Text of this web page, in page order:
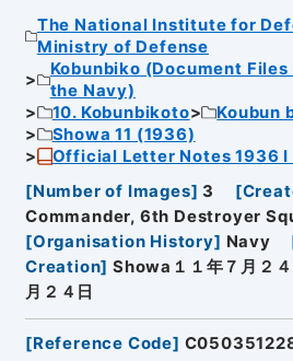
The National Institute for
Ministry of Defense
Kobunbiko (Document
the Navy)
10. Kobunbikoto
Koubun
Showa 11 (1936)
Official Letter Notes 1936 I
[Number of Images] 3 [
Commander, 6th Destroyer
[Organisation History] Navy
Creation] Showa１１年７月２
月２４日
[Reference Code]